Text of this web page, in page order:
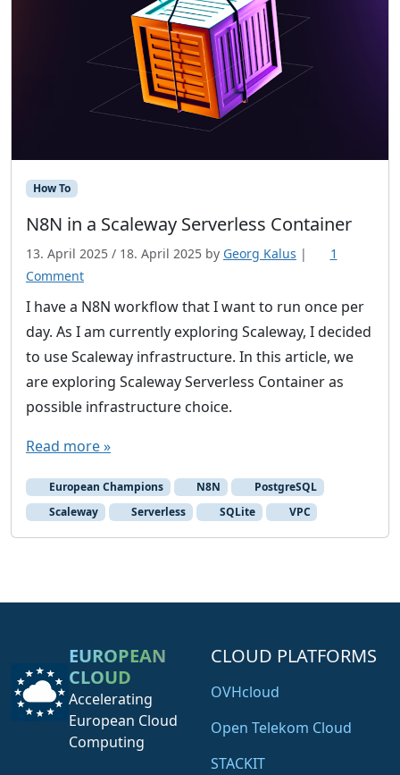
How To
N8N in a Scaleway Serverless Container
13. April 2025 / 18. April 2025 by Georg Kalus |
1
Commento
n
8
N
i
n
S
c
a
l
e
e
r
v
e
r
I have a N8N workflow that I want to run once per
day. As I am currently exploring Scaleway, I decided
to use Scaleway infrastructure. In this article, we
are exploring Scaleway Serverless Container as
possible infrastructure choice.
Read more »
European Champions N8N
PostgreSQL
Scaleway
Serverless SQLite VPC
EUROPEAN
CLOUD
Accelerating
European Cloud
Computing
CLOUD PLATFORMS
OVHcloud
Open Telekom Cloud
STACKIT